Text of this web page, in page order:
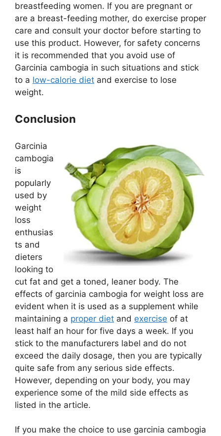
breastfeeding women. If you are pregnant or
are a breast-feeding mother, do exercise proper
care and consult your doctor before starting to
use this product. However, for safety concerns
it is recommended that you avoid use of
Garcinia cambogia in such situations and stick
to a low-calorie diet and exercise to lose
weight.
Conclusion
Garcinia
cambogia
is
popularly
used by
weight
loss
enthusias
ts and
dieters
looking to
cut fat and get a toned, leaner body. The
effects of garcinia cambogia for weight loss are
evident when it is used as a supplement while
maintaining a proper diet and exercise of at
least half an hour for five days a week. If you
stick to the manufacturers label and do not
exceed the daily dosage, then you are typically
quite safe from any serious side effects.
However, depending on your body, you may
experience some of the mild side effects as
listed in the article.
If you make the choice to use garcinia cambogia